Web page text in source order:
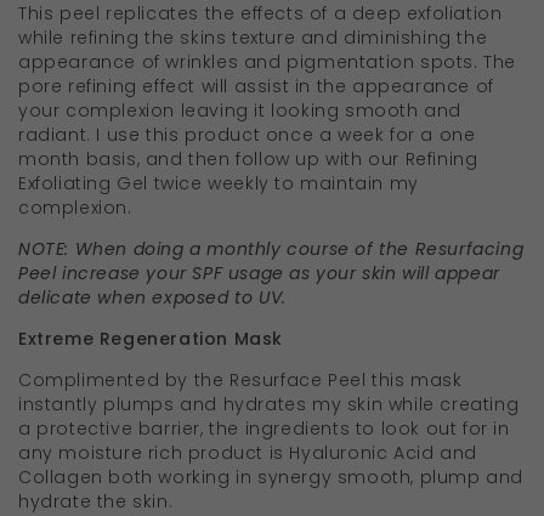
This peel replicates the effects of a deep exfoliation
while refining the skins texture and diminishing the
appearance of wrinkles and pigmentation spots. The
pore refining effect will assist in the appearance of
your complexion leaving it looking smooth and
radiant. I use this product once a week for a one
month basis, and then follow up with our Refining
Exfoliating Gel twice weekly to maintain my
complexion.
NOTE: When doing a monthly course of the Resurfacing
Peel increase your SPF usage as your skin will appear
delicate when exposed to UV.
Extreme Regeneration Mask
Complimented by the Resurface Peel this mask
instantly plumps and hydrates my skin while creating
a protective barrier, the ingredients to look out for in
any moisture rich product is Hyaluronic Acid and
Collagen both working in synergy smooth, plump and
hydrate the skin.